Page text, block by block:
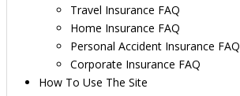
Travel Insurance FAQ
Home Insurance FAQ
Personal Accident Insurance FAQ
Corporate Insurance FAQ
How To Use The Site